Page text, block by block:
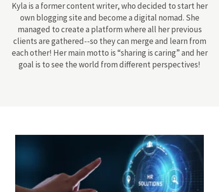
Kyla is a former content writer, who decided to start her
own blogging site and become a digital nomad. She
managed to create a platform where all her previous
clients are gathered--so they can merge and learn from
each other! Her main motto is “sharing is caring” and her
goal is to see the world from different perspectives!